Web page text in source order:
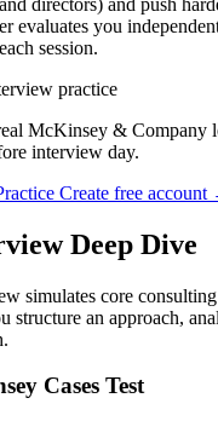
evaluates you
session.
practice
McKinsey & Company
interview day.
Create free account
Deep Dive
simulates core
structure an approach,
Cases Test